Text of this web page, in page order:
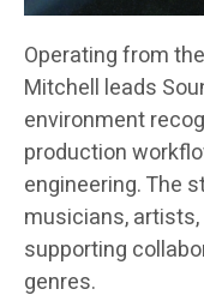
Operating from
Mitchell leads
environment
production
engineering. The
musicians,
supporting
genres.